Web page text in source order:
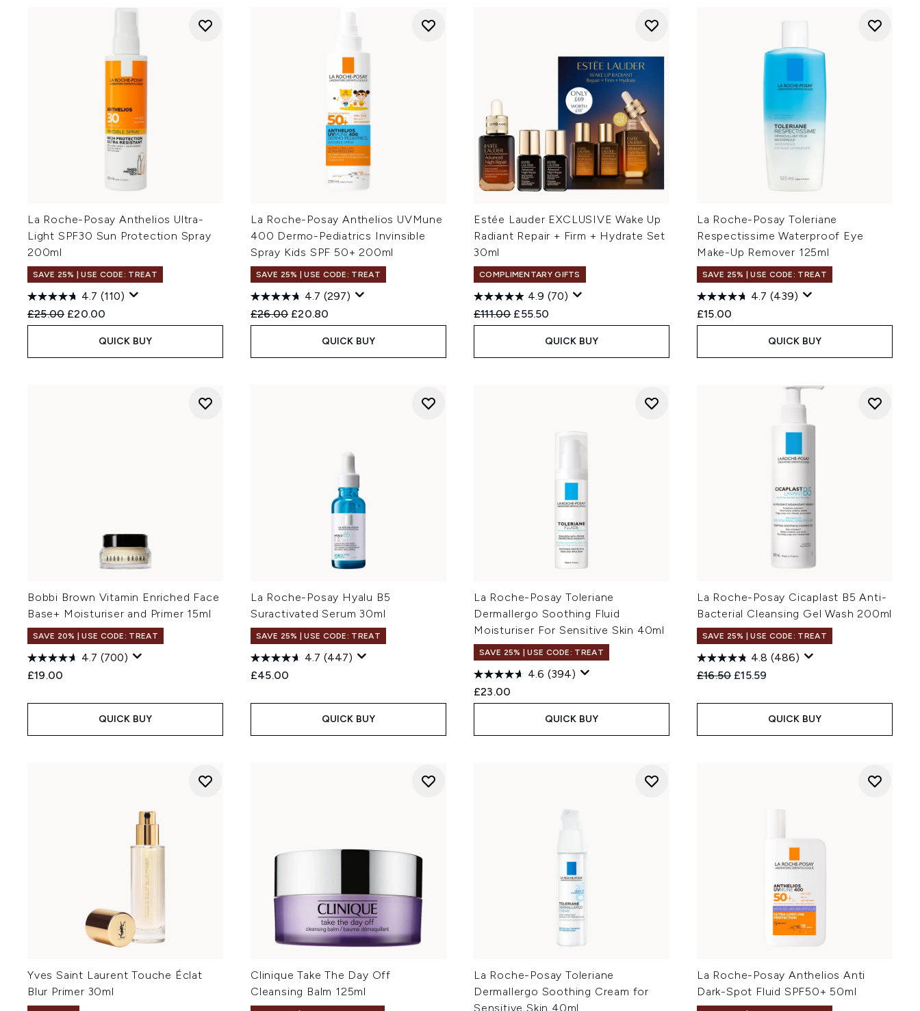
La Roche-Posay Anthelios Ultra-
Light SPF30 Sun Protection Spray
200ml
SAVE 25% | USE CODE: TREAT
4.7 (110)
Recommended Retail Price:
£25.00 Current price:
£20.00
QUICK BUY
La Roche-Posay Anthelios UVMune
400 Dermo-Pediatrics Invinsible
Spray Kids SPF 50+ 200ml
SAVE 25% | USE CODE: TREAT
4.7 (297)
Recommended Retail Price:
£26.00 Current price:
£20.80
QUICK BUY
Estée Lauder EXCLUSIVE Wake Up
Radiant Repair + Firm + Hydrate Set
30ml
COMPLIMENTARY GIFTS
4.9 (70)
Recommended Retail Price:
£111.00 Current price:
£55.50
QUICK BUY
La Roche-Posay Toleriane
Respectissime Waterproof Eye
Make-Up Remover 125ml
SAVE 25% | USE CODE: TREAT
4.7 (439)
£15.00
QUICK BUY
Bobbi Brown Vitamin Enriched Face
Base+ Moisturiser and Primer 15ml
SAVE 20% | USE CODE: TREAT
4.7 (700)
£19.00
QUICK BUY
La Roche-Posay Hyalu B5
Suractivated Serum 30ml
SAVE 25% | USE CODE: TREAT
4.7 (447)
£45.00
QUICK BUY
La Roche-Posay Toleriane
Dermallergo Soothing Fluid
Moisturiser For Sensitive Skin 40ml
SAVE 25% | USE CODE: TREAT
4.6 (394)
£23.00
QUICK BUY
La Roche-Posay Cicaplast B5 Anti-
Bacterial Cleansing Gel Wash 200ml
SAVE 25% | USE CODE: TREAT
4.8 (486)
Recommended Retail Price:
£16.50 Current price:
£15.59
QUICK BUY
Yves Saint Laurent Touche Éclat
Blur Primer 30ml
Clinique Take The Day Off
Cleansing Balm 125ml
La Roche-Posay Toleriane
Dermallergo Soothing Cream for
Sensitive Skin 40ml
La Roche-Posay Anthelios Anti
Dark-Spot Fluid SPF50+ 50ml